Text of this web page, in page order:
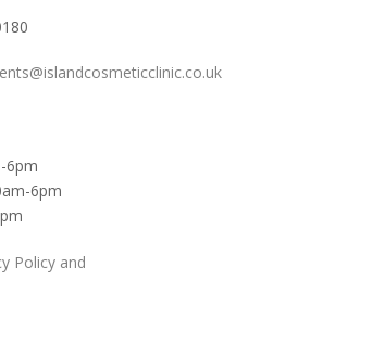
6pm
6pm
Policy and